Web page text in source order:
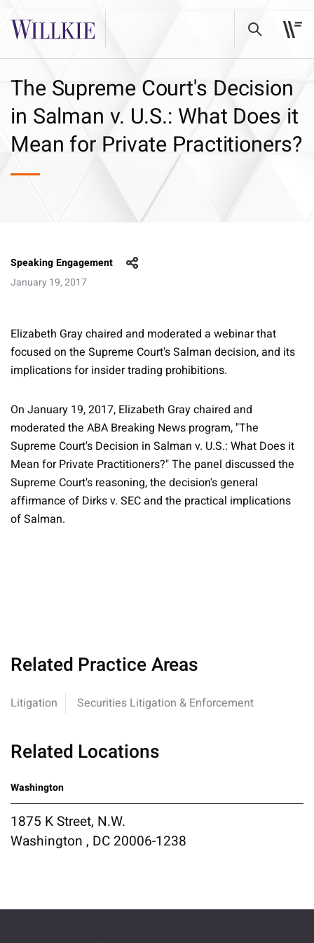
The Supreme Court's Decision
in Salman v. U.S.: What Does it
Mean for Private Practitioners?
Speaking Engagement
January 19, 2017
Elizabeth Gray chaired and moderated a webinar that
focused on the Supreme Court's Salman decision, and its
implications for insider trading prohibitions.
On January 19, 2017, Elizabeth Gray chaired and
moderated the ABA Breaking News program, "The
Supreme Court's Decision in Salman v. U.S.: What Does it
Mean for Private Practitioners?" The panel discussed the
Supreme Court's reasoning, the decision's general
affirmance of Dirks v. SEC and the practical implications
of Salman.
Related Practice Areas
Litigation Securities Litigation & Enforcement
Related Locations
Washington
1875 K Street, N.W.
Washington , DC 20006-1238